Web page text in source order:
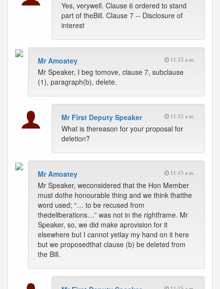
Yes, verywell. Clause 6 ordered to stand
part of theBill. Clause 7 -- Disclosure of
interest
Mr Amoatey 11:15 a.m.
Mr Speaker, I beg tomove, clause 7, subclause
(1), paragraph(b), delete.
Mr First Deputy Speaker 11:15 a.m.
What is thereason for your proposal for
deletion?
Mr Amoatey 11:15 a.m.
Mr Speaker, weconsidered that the Hon Member
must dothe honourable thing and we think thatthe
word used; “… to be recused from
thedeliberations…” was not in the rightframe. Mr
Speaker, so, we did make aprovision for it
elsewhere but I cannot yetlay my hand on it here
but we proposedthat clause (b) be deleted from
the Bill.